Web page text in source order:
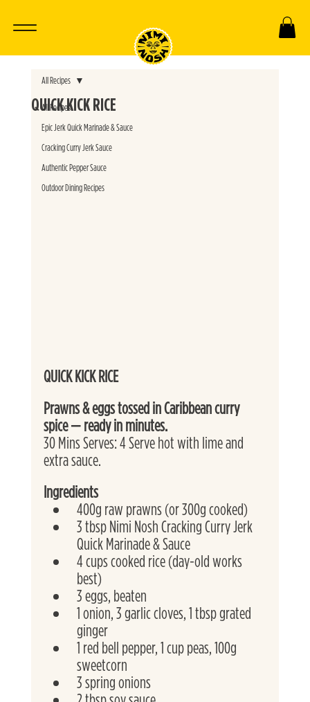
All Recipes
Epic Jerk Quick Marinade & Sauce
Cracking Curry Jerk Sauce
Authentic Pepper Sauce
Outdoor Dining Recipes
All Recipes
QUICK KICK RICE
QUICK KICK RICE
Prawns & eggs tossed in Caribbean curry
spice — ready in minutes.
30 Mins Serves: 4 Serve hot with lime and
extra sauce.
Ingredients
400g raw prawns (or 300g cooked)
3 tbsp Nimi Nosh Cracking Curry Jerk
Quick Marinade & Sauce
4 cups cooked rice (day-old works
best)
3 eggs, beaten
1 onion, 3 garlic cloves, 1 tbsp grated
ginger
1 red bell pepper, 1 cup peas, 100g
sweetcorn
3 spring onions